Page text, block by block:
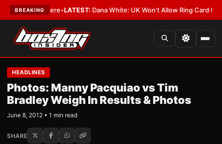
BREAKING
or Nowhere LATEST:Dana White: UK Won’t Allow Ring Card Girls
HEADLINES
Photos: Manny Pacquiao vs Tim
Bradley Weigh In Results & Photos
June 8, 2012 • 1 min read
SHARE